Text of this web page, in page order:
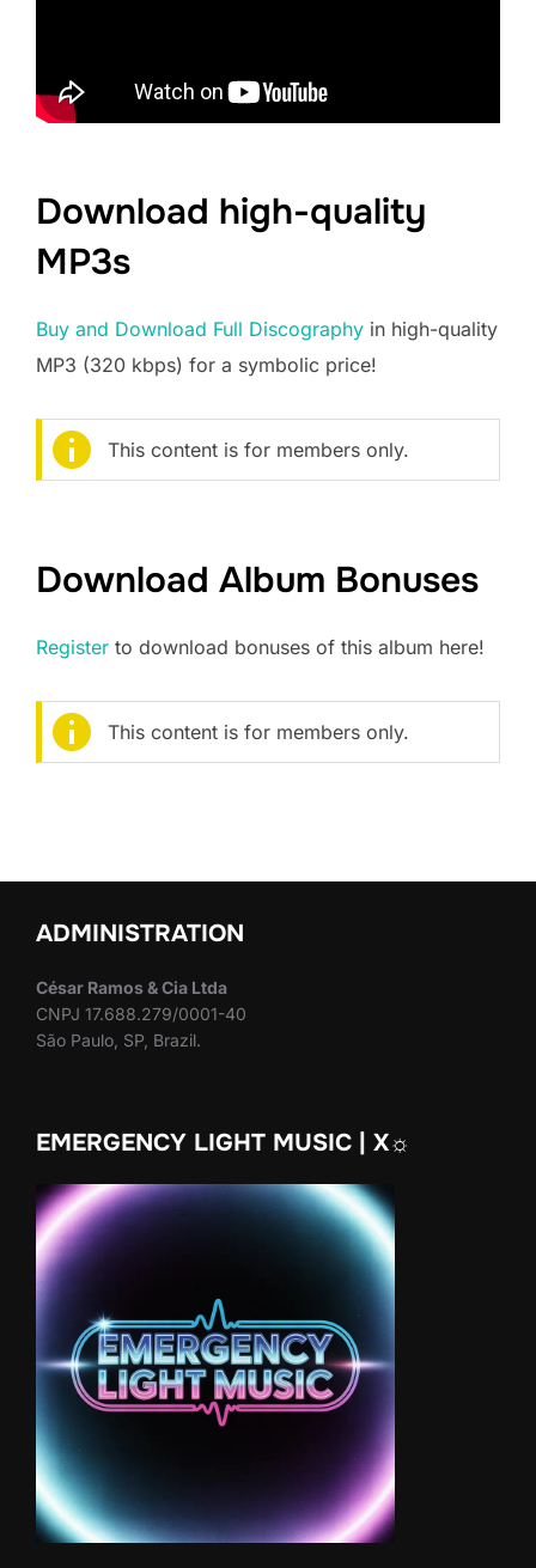
Download high-quality
MP3s
Buy and Download Full Discography in high-quality
MP3 (320 kbps) for a symbolic price!
This content is for members only.
Download Album Bonuses
Register to download bonuses of this album here!
This content is for members only.
ADMINISTRATION
César Ramos & Cia Ltda
CNPJ 17.688.279/0001-40
São Paulo, SP, Brazil.
EMERGENCY LIGHT MUSIC | X☼